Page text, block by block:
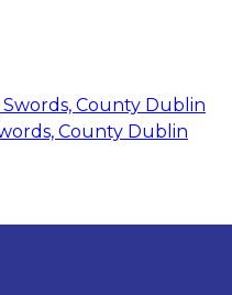
County Dublin